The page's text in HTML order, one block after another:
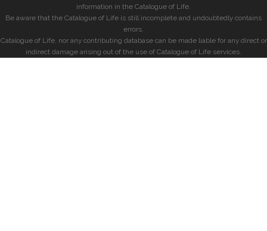
information in the Catalogue of Life.
Be aware that the Catalogue of Life is still incomplete and undoubtedly contains
errors.
Catalogue of Life, nor any contributing database can be made liable for any direct or
indirect damage arising out of the use of Catalogue of Life services.